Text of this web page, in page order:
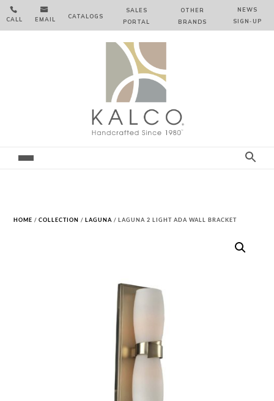

CALL

EMAIL CATALOGS
SALES
PORTAL
OTHER
BRANDS
NEWS
SIGN‑⁠UP
HOME /COLLECTION / LAGUNA / LAGUNA 2 LIGHT ADA WALL BRACKET